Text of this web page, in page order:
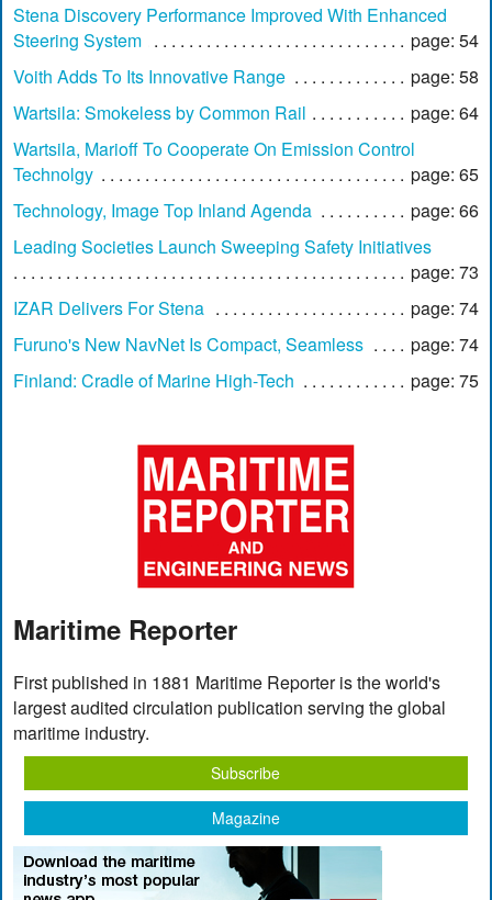
Stena Discovery Performance Improved With Enhanced
Steering System
page: 54
Voith Adds To Its Innovative Range
page: 58
Wartsila: Smokeless by Common Rail
page: 64
Wartsila, Marioff To Cooperate On Emission Control
Technolgy
page: 65
Technology, Image Top Inland Agenda
page: 66
Leading Societies Launch Sweeping Safety Initiatives
page: 73
IZAR Delivers For Stena
page: 74
Furuno's New NavNet Is Compact, Seamless
page: 74
Finland: Cradle of Marine High-Tech
page: 75
Maritime Reporter
First published in 1881 Maritime Reporter is the world's
largest audited circulation publication serving the global
maritime industry.
Subscribe
Magazine